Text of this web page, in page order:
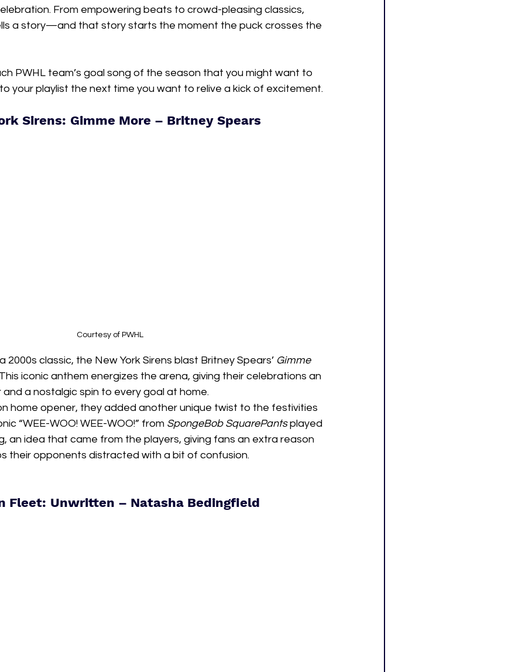
From empowering beats to crowd-pleasing classics,
a story—and that story starts the moment the puck crosses the
PWHL team’s goal song of the season that you might want to
your playlist the next time you want to relive a kick of excitement.
Sirens: Gimme More – Britney Spears
Courtesy of PWHL
2000s classic, the New York Sirens blast Britney Spears’ Gimme
iconic anthem energizes the arena, giving their celebrations an
a nostalgic spin to every goal at home.
home opener, they added another unique twist to the festivities
“WEE-WOO! WEE-WOO!” from SpongeBob SquarePants played
an idea that came from the players, giving fans an extra reason
their opponents distracted with a bit of confusion.
Fleet: Unwritten – Natasha Bedingfield